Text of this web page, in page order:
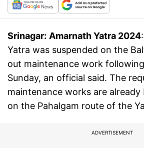
Srinagar: Amarnath Yatra 2024
Yatra was suspended on the
out maintenance work
Sunday, an official said. The
maintenance works are
on the Pahalgam route of the
ADVERTISEMENT